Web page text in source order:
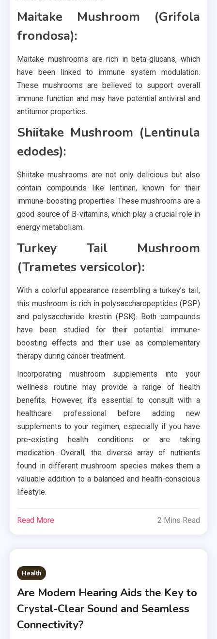
Maitake Mushroom (Grifola
frondosa):
Maitake mushrooms are rich in beta-glucans, which
have been linked to immune system modulation.
These mushrooms are believed to support overall
immune function and may have potential antiviral and
antitumor properties.
Shiitake Mushroom (Lentinula
edodes):
Shiitake mushrooms are not only delicious but also
contain compounds like lentinan, known for their
immune-boosting properties. These mushrooms are a
good source of B-vitamins, which play a crucial role in
energy metabolism.
Turkey Tail Mushroom
(Trametes versicolor):
With a colorful appearance resembling a turkey’s tail,
this mushroom is rich in polysaccharopeptides (PSP)
and polysaccharide krestin (PSK). Both compounds
have been studied for their potential immune-
boosting effects and their use as complementary
therapy during cancer treatment.
Incorporating mushroom supplements into your
wellness routine may provide a range of health
benefits. However, it’s essential to consult with a
healthcare professional before adding new
supplements to your regimen, especially if you have
pre-existing health conditions or are taking
medication. Overall, the diverse array of nutrients
found in different mushroom species makes them a
valuable addition to a balanced and health-conscious
lifestyle.
Read More 2 Mins Read
Health
Are Modern Hearing Aids the Key to
Crystal-Clear Sound and Seamless
Connectivity?